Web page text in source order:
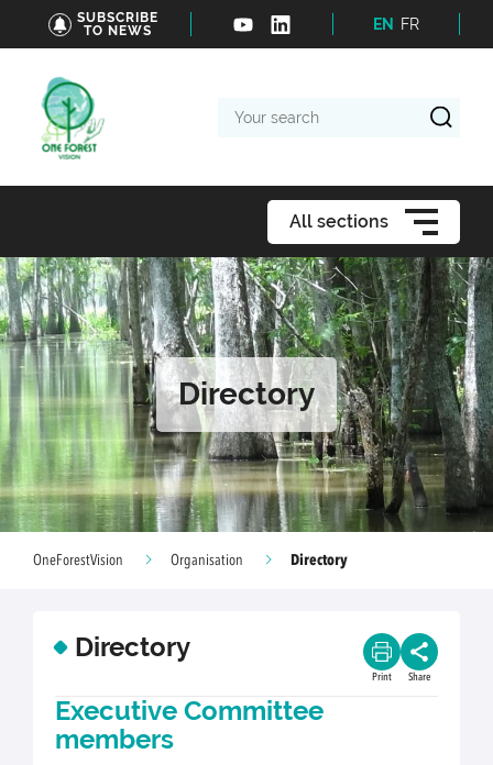
SUBSCRIBE
TO NEWS
EN FR
search
All sections
Directory
OneForestVision Organisation Directory
Directory
Print Share
Executive Committee
members